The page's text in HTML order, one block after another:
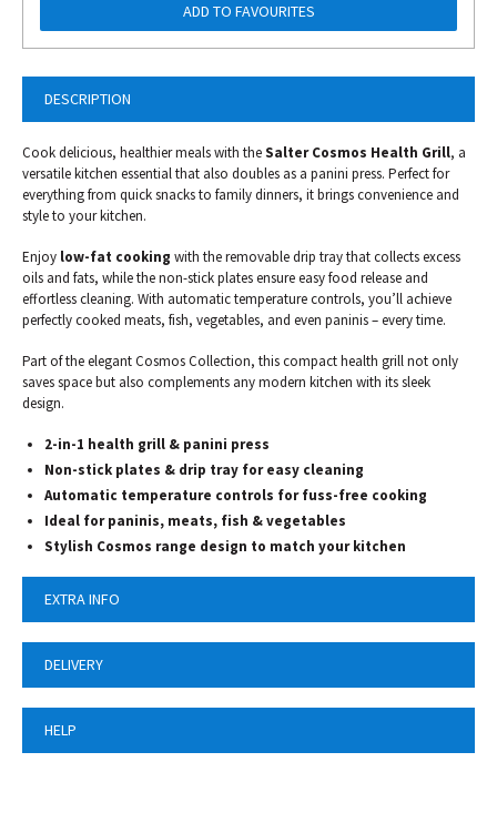
DESCRIPTION
Cook delicious, healthier meals with theSalter Cosmos Health Grill, a
versatile kitchen essential that also doubles as a panini press. Perfect for
everything from quick snacks to family dinners, it brings convenience and
style to your kitchen.
Enjoy low-fat cooking with the removable drip tray that collects excess
oils and fats, while the non-stick plates ensure easy food release and
effortless cleaning. With automatic temperature controls, you’ll achieve
perfectly cooked meats, fish, vegetables, and even paninis – every time.
Part of the elegant Cosmos Collection, this compact health grill not only
saves space but also complements any modern kitchen with its sleek
design.
2-in-1 health grill & panini press
Non-stick plates & drip tray for easy cleaning
Automatic temperature controls for fuss-free cooking
Ideal for paninis, meats, fish & vegetables
Stylish Cosmos range design to match your kitchen
EXTRA INFO
DELIVERY
HELP
ADD TO FAVOURITES